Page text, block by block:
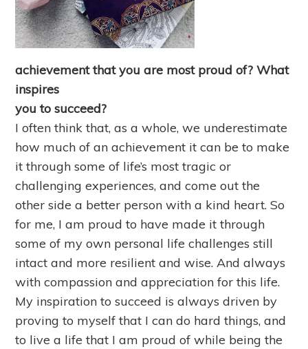
achievement that you are most proud of? What
inspires
you to succeed?
I often think that, as a whole, we underestimate
how much of an achievement it can be to make
it through some of life’s most tragic or
challenging experiences, and come out the
other side a better person with a kind heart. So
for me, I am proud to have made it through
some of my own personal life challenges still
intact and more resilient and wise. And always
with compassion and appreciation for this life.
My inspiration to succeed is always driven by
proving to myself that I can do hard things, and
to live a life that I am proud of while being the